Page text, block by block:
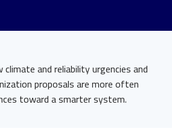
and reliability urgencies and
proposals are more often
toward a smarter system.